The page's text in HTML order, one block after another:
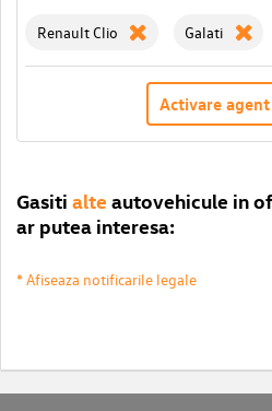
Renault Clio Galati
Activare
Gasiti alte autovehicule in
ar putea interesa:
* Afiseaza notificarile legale